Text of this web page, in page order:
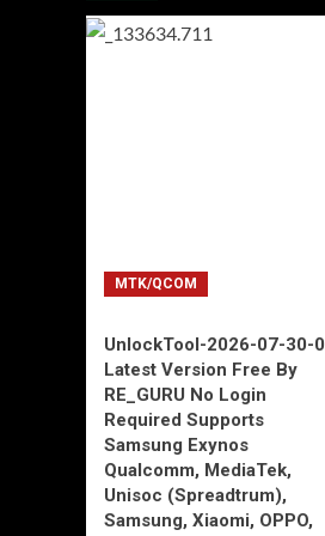
MTK/QCOM
UnlockTool-2026-07-30-0
Latest Version Free By
RE_GURU No Login
Required Supports
Samsung Exynos
Qualcomm, MediaTek,
Unisoc (Spreadtrum),
Samsung, Xiaomi, OPPO,